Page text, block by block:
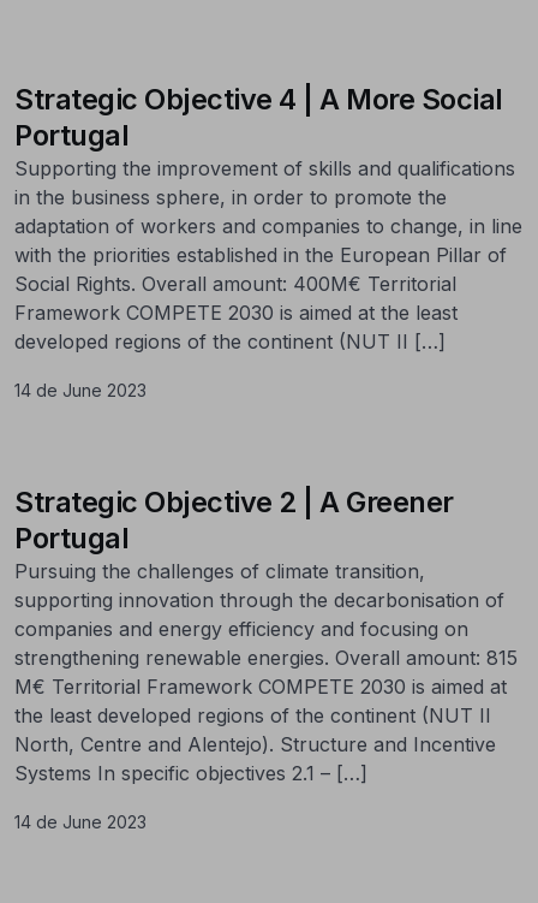
Strategic Objective 4 | A More Social
Portugal
Supporting the improvement of skills and qualifications
in the business sphere, in order to promote the
adaptation of workers and companies to change, in line
with the priorities established in the European Pillar of
Social Rights. Overall amount: 400M€ Territorial
Framework COMPETE 2030 is aimed at the least
developed regions of the continent (NUT II […]
14 de June 2023
Strategic Objective 2 | A Greener
Portugal
Pursuing the challenges of climate transition,
supporting innovation through the decarbonisation of
companies and energy efficiency and focusing on
strengthening renewable energies. Overall amount: 815
M€ Territorial Framework COMPETE 2030 is aimed at
the least developed regions of the continent (NUT II
North, Centre and Alentejo). Structure and Incentive
Systems In specific objectives 2.1 – […]
14 de June 2023